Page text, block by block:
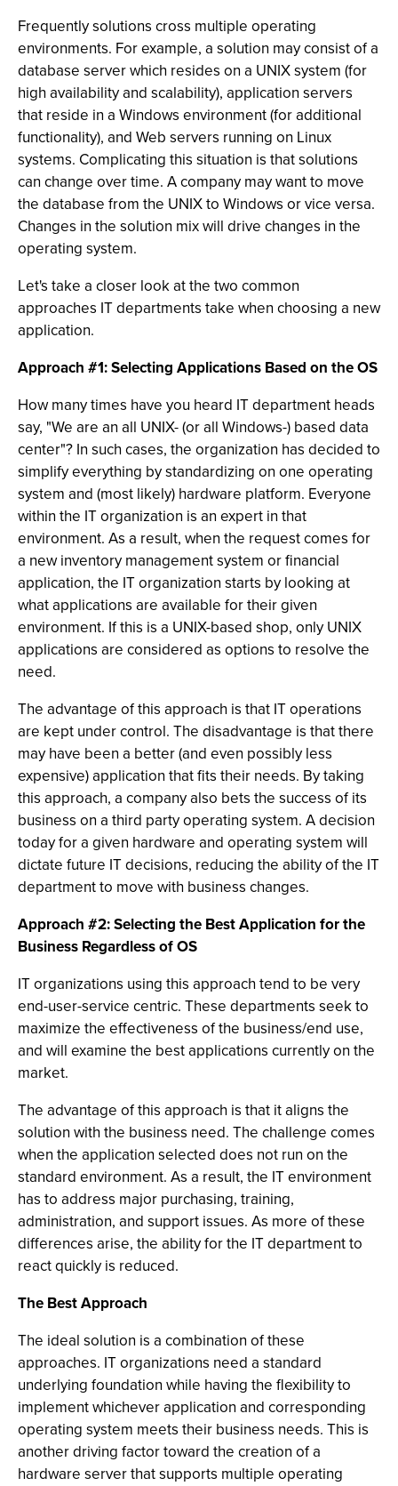
Frequently solutions cross multiple operating
environments. For example, a solution may consist of a
database server which resides on a UNIX system (for
high availability and scalability), application servers
that reside in a Windows environment (for additional
functionality), and Web servers running on Linux
systems. Complicating this situation is that solutions
can change over time. A company may want to move
the database from the UNIX to Windows or vice versa.
Changes in the solution mix will drive changes in the
operating system.
Let's take a closer look at the two common
approaches IT departments take when choosing a new
application.
Approach #1: Selecting Applications Based on the OS
How many times have you heard IT department heads
say, "We are an all UNIX- (or all Windows-) based data
center"? In such cases, the organization has decided to
simplify everything by standardizing on one operating
system and (most likely) hardware platform. Everyone
within the IT organization is an expert in that
environment. As a result, when the request comes for
a new inventory management system or financial
application, the IT organization starts by looking at
what applications are available for their given
environment. If this is a UNIX-based shop, only UNIX
applications are considered as options to resolve the
need.
The advantage of this approach is that IT operations
are kept under control. The disadvantage is that there
may have been a better (and even possibly less
expensive) application that fits their needs. By taking
this approach, a company also bets the success of its
business on a third party operating system. A decision
today for a given hardware and operating system will
dictate future IT decisions, reducing the ability of the IT
department to move with business changes.
Approach #2: Selecting the Best Application for the
Business Regardless of OS
IT organizations using this approach tend to be very
end-user-service centric. These departments seek to
maximize the effectiveness of the business/end use,
and will examine the best applications currently on the
market.
The advantage of this approach is that it aligns the
solution with the business need. The challenge comes
when the application selected does not run on the
standard environment. As a result, the IT environment
has to address major purchasing, training,
administration, and support issues. As more of these
differences arise, the ability for the IT department to
react quickly is reduced.
The Best Approach
The ideal solution is a combination of these
approaches. IT organizations need a standard
underlying foundation while having the flexibility to
implement whichever application and corresponding
operating system meets their business needs. This is
another driving factor toward the creation of a
hardware server that supports multiple operating